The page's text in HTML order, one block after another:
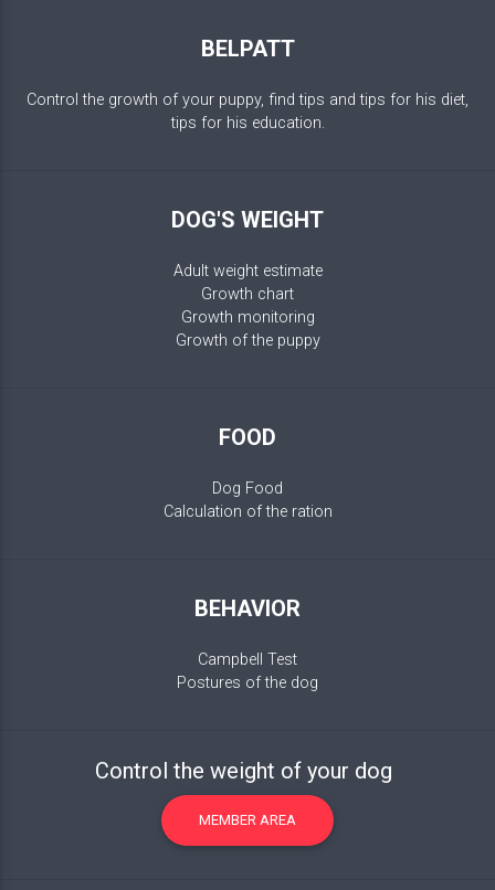
BELPATT
Control the growth of your puppy, find tips and tips for his diet,
tips for his education.
DOG'S WEIGHT
Adult weight estimate
Growth chart
Growth monitoring
Growth of the puppy
FOOD
Dog Food
Calculation of the ration
BEHAVIOR
Campbell Test
Postures of the dog
Control the weight of your dog
MEMBER AREA